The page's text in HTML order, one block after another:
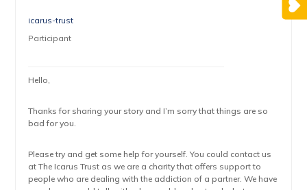
icarus-trust
Participant
Hello,
Thanks for sharing your story and I’m sorry that things are so
bad for you.
Please try and get some help for yourself. You could contact us
at The Icarus Trust as we are a charity that offers support to
people who are dealing with the addiction of a partner. We have